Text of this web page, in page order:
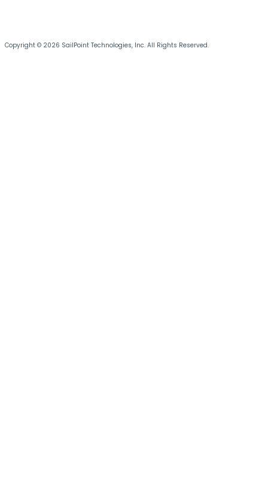
Copyright © 2026 SailPoint Technologies, Inc. All Rights Reserved.